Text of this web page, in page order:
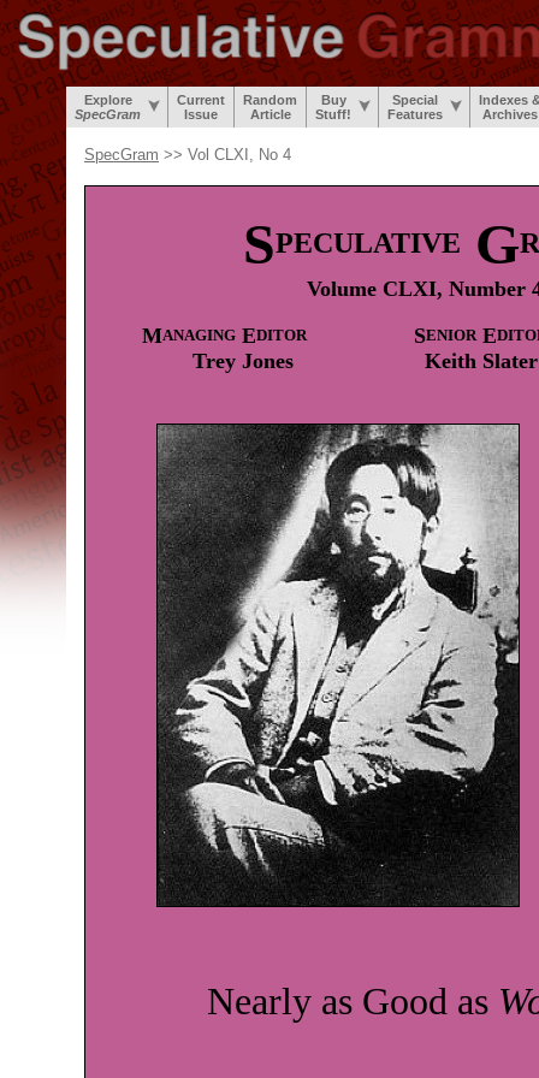
Explore
SpecGram
Current
Issue
Random
Article
Buy
Stuff!
Special
Features
Indexes
Archives
SpecGram >> Vol CLXI, No 4
SPECULATIVE G
Volume CLXI, Number
MANAGINGEDITOR SENIORE
Trey Jones Keith Slater
Nearly as Good as